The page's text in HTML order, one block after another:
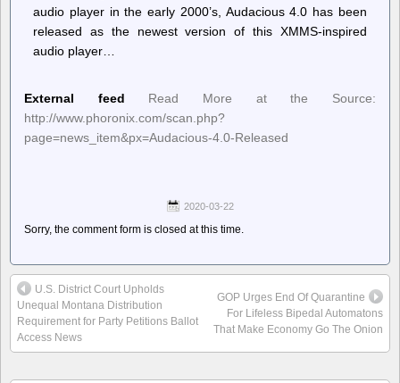
audio player in the early 2000’s, Audacious 4.0 has been
released as the newest version of this XMMS-inspired
audio player…
External feed
Read More at the Source:
http://www.phoronix.com/scan.php?
page=news_item&px=Audacious-4.0-Released
2020-03-22
Sorry, the comment form is closed at this time.
U.S. District Court Upholds
Unequal Montana Distribution
Requirement for Party Petitions Ballot
Access News
GOP Urges End Of Quarantine
For Lifeless Bipedal Automatons
That Make Economy Go The Onion